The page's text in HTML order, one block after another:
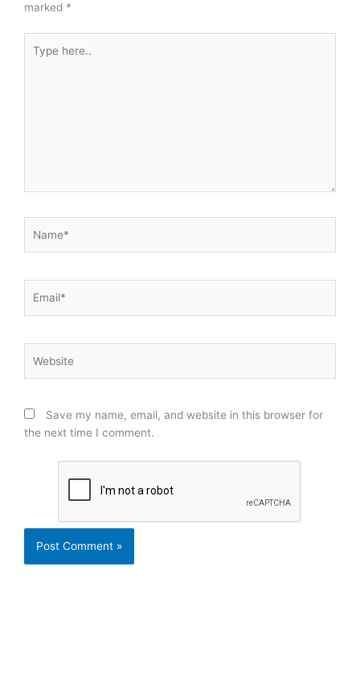
marked *
here..
Save my name, email, and website in this browser for
the next time I comment.